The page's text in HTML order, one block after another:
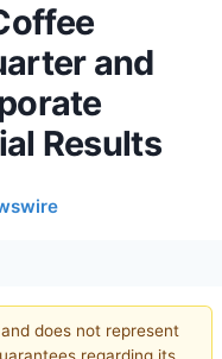
and
Results
does not represent
regarding its